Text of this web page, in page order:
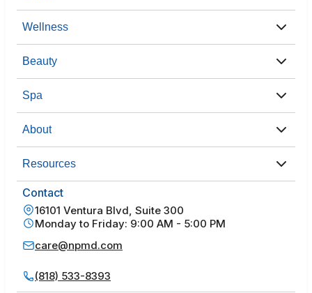
Wellness
Beauty
Spa
About
Resources
Contact
16101 Ventura Blvd, Suite 300
Monday to Friday: 9:00 AM - 5:00 PM
care@npmd.com
(818) 533-8393